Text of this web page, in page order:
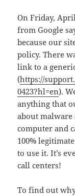
On Friday,
from Google
because our
policy. There
link to a
(https://
0423?hl=en).
anything that
about malware
computer and
100%
to use it. It’s
call centers!
To find out